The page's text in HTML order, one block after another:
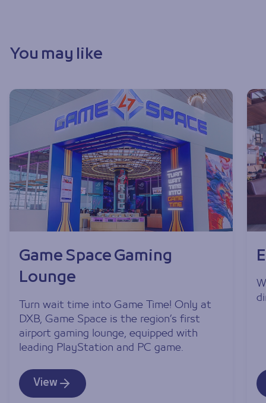
You may like
Game Space Gaming
Lounge
Turn wait time into Game Time! Only at
DXB, Game Space is the region’s first
airport gaming lounge, equipped with
leading PlayStation and PC game.
View